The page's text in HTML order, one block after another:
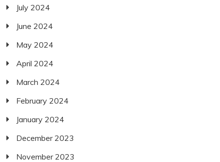
July 2024
June 2024
May 2024
April 2024
March 2024
February 2024
January 2024
December 2023
November 2023